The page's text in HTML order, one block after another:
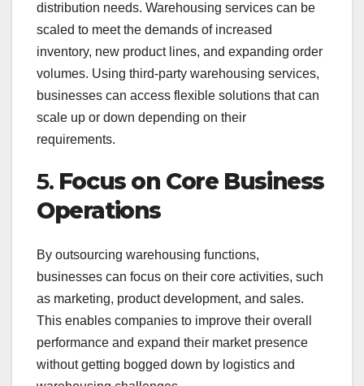
distribution needs. Warehousing services can be
scaled to meet the demands of increased
inventory, new product lines, and expanding order
volumes. Using third-party warehousing services,
businesses can access flexible solutions that can
scale up or down depending on their
requirements.
5. Focus on Core Business
Operations
By outsourcing warehousing functions,
businesses can focus on their core activities, such
as marketing, product development, and sales.
This enables companies to improve their overall
performance and expand their market presence
without getting bogged down by logistics and